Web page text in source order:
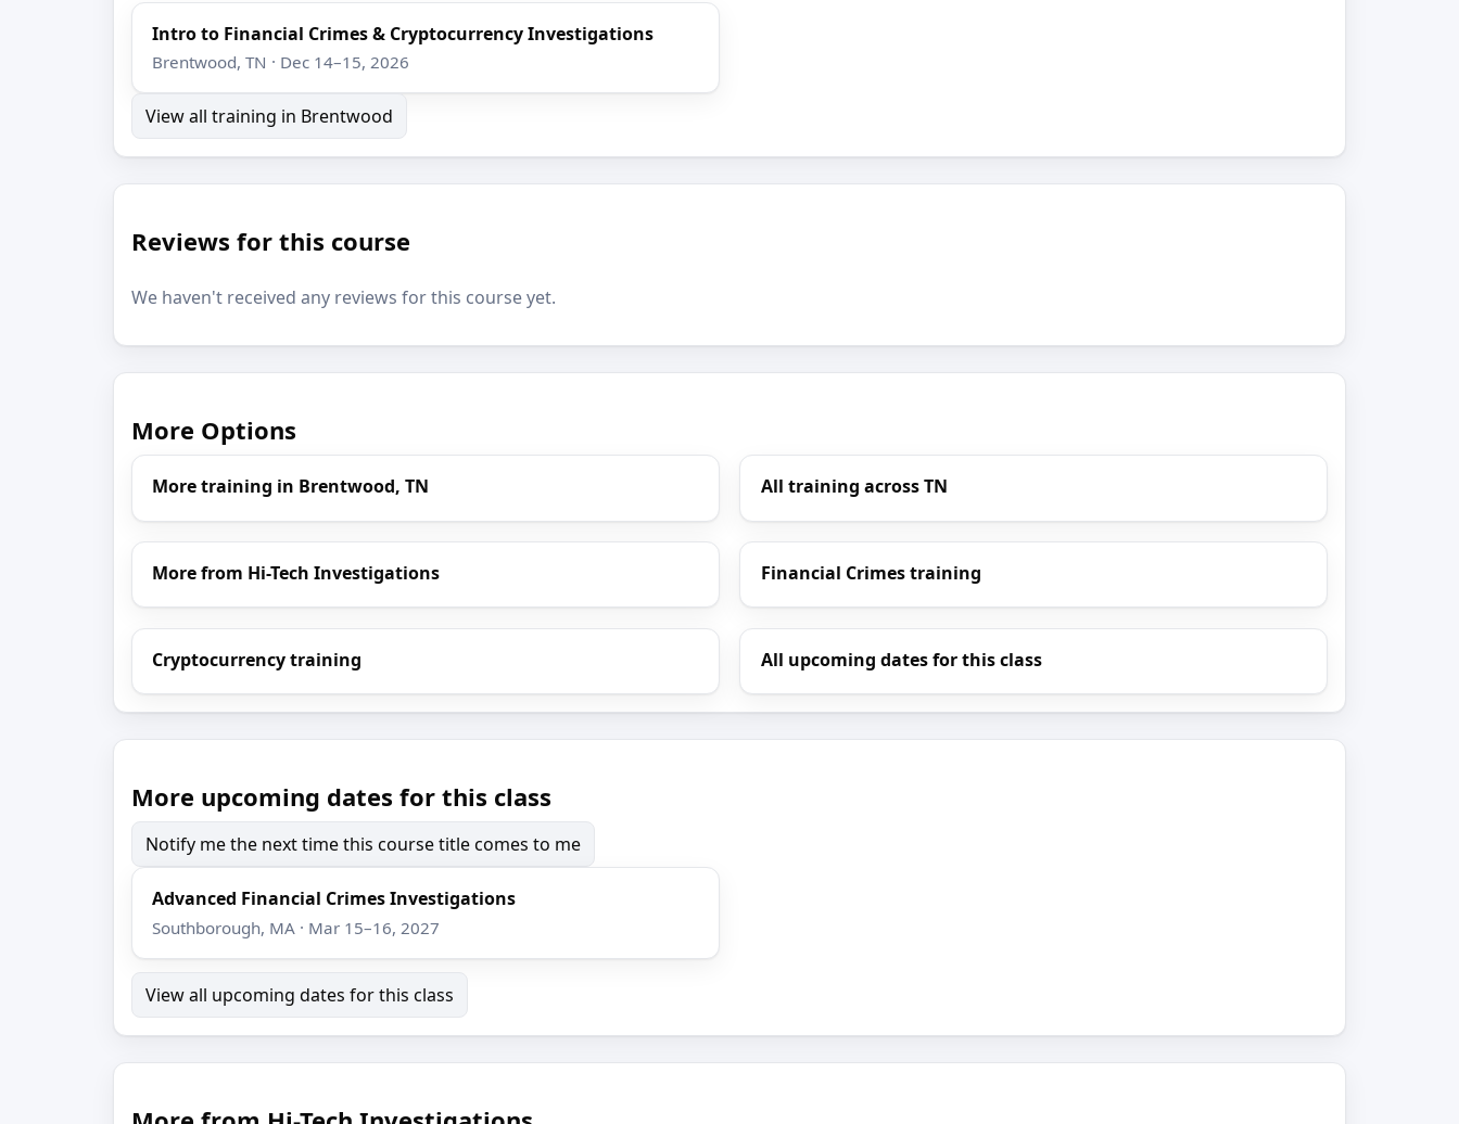
Intro to Financial Crimes & Cryptocurrency Investigations
Brentwood, TN · Dec 14–15, 2026
View all training in Brentwood
Reviews for this course
We haven't received any reviews for this course yet.
More Options
More training in Brentwood, TN All training across TN
More from Hi-Tech Investigations Financial Crimes training
Cryptocurrency training All upcoming dates for this class
More upcoming dates for this class
Notify me the next time this course title comes to me
Advanced Financial Crimes Investigations
Southborough, MA · Mar 15–16, 2027
View all upcoming dates for this class